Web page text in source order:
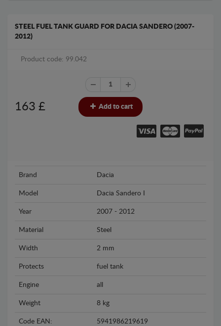
STEEL FUEL TANK GUARD FOR DACIA SANDERO (2007-
2012)
Product code: 99.042
163 £ Add to cart
Brand Dacia
Model Dacia Sandero I
Year 2007 - 2012
Material Steel
Width 2 mm
Protects fuel tank
Engine all
Weight 8 kg
Code EAN: 5941986219619